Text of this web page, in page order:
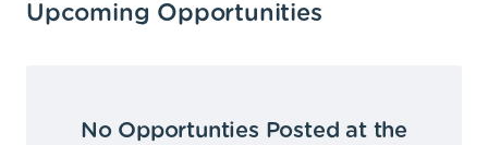
Upcoming Opportunities
No Opportunties Posted at the